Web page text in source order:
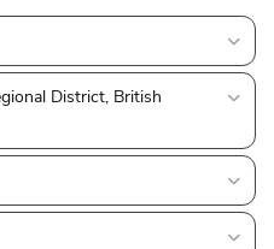
District, British